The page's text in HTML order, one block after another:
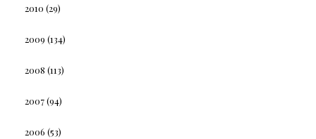
2010 (29)
2009 (134)
2008 (113)
2007(94)
2006 (53)